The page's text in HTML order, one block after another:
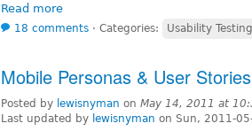
Read more
18 comments ⋅ Categories: Usability Testing
Mobile Personas & User Stories
Posted by lewisnyman on May 14, 2011 at
Last updated by lewisnyman on Sun, 2011-